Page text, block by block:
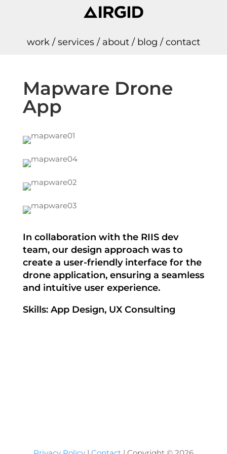
work/ services/ about/ blog / contact
Mapware Drone
App
In collaboration with the RIIS dev
team, our design approach was to
create a user-friendly interface for the
drone application, ensuring a seamless
and intuitive user experience.
Skills: App Design, UX Consulting